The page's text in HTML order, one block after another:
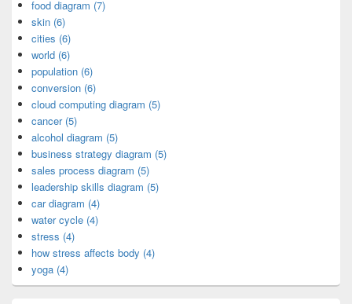
food diagram (7)
skin (6)
cities (6)
world (6)
population (6)
conversion (6)
cloud computing diagram (5)
cancer (5)
alcohol diagram (5)
business strategy diagram (5)
sales process diagram (5)
leadership skills diagram (5)
car diagram (4)
water cycle (4)
stress (4)
how stress affects body (4)
yoga (4)